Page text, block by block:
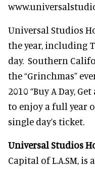
Universal Studios
the year, including
day. Southern
the “Grinchmas”
2010 “Buy A Day,
to enjoy a full year
single day’s ticket.
Universal Studios
Capital of L.A.SM,